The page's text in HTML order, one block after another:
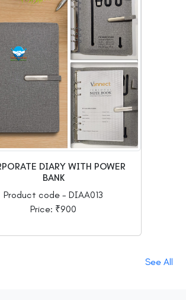
DIARY WITH POWER
BANK
Product code - DIAA013
Price: ₹900
See All